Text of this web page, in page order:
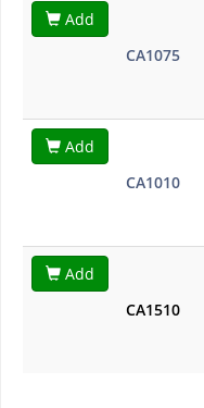
Add
CA1075
Add
CA1010
Add
CA1510